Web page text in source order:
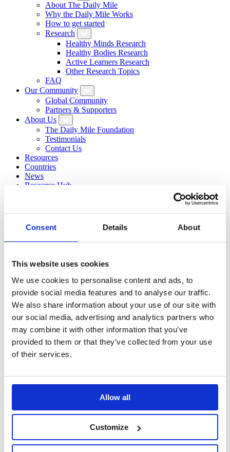
Consent Details About
This website uses cookies
We use cookies to personalise content and ads, to
provide social media features and to analyse our traffic.
We also share information about your use of our site with
our social media, advertising and analytics partners who
may combine it with other information that you’ve
provided to them or that they’ve collected from your use
of their services.
Allow all
Customize
About The Daily Mile
Why the Daily Mile Works
How to get started
Research
Healthy Minds Research
Healthy Bodies Research
Active Learners Research
Other Research Topics
FAQ
Our Community
Global Community
Partners & Supporters
About Us
The Daily Mile Foundation
Testimonials
Contact Us
Resources
Countries
News
Resource Hub
Sign Up
The Daily Mile
Research
Active Learners Research
Short-term improvements in thinking skills
Improvements in cognition and wellbeing
Translate this page